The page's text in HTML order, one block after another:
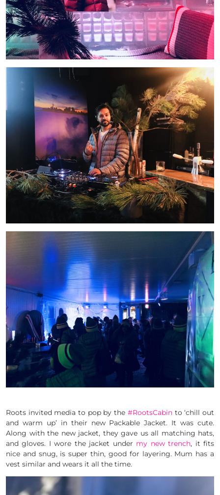
Roots invited media to pop by the #RootsCabinto ‘chill out
and warm up’ in their new Packable Jacket. It was cute.
Along with the new jacket, they gave us all matching hats,
and gloves. I wore the jacket under my new trench, it fits
nice and snug, is super thin, good for layering. Mum has a
vest similar and wears it all the time.